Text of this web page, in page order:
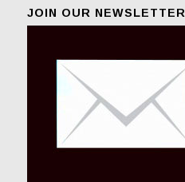
JOIN OUR NEWSLETTER